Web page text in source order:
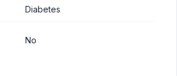
Diabetes
No